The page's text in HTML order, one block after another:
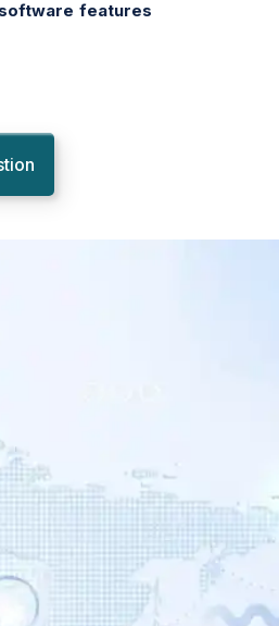
features